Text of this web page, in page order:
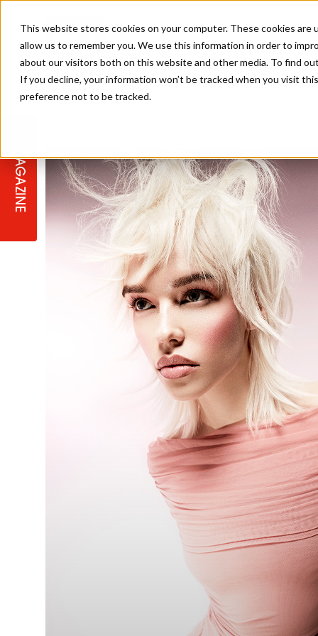
This website stores cookies on your computer. These cookies
allow us to remember you. We use this information in order to
about our visitors both on this website and other media. To find
If you decline, your information won’t be tracked when you visit
preference not to be tracked.
MAGAZINE SALON MASTERCLASSES
TICKET PRICES
COLLEGES/ NEXTGEN
PROGRAMME
BLONDES
COPPER
TEXTURED HAIR
CELEBRITY HAIR
MEN'S HAIR
COLOUR TECHNICIAN
BARBER FOCUS
APPRENTICE LIFE
SALON MARKETING
SUSTAINABILITY IN THE SALON
PROFESSIONAL BEAUTY HAIR
IRELAND
BRITISH HAIRDRESSING AWARDS
LATEST OFFERS
SUBSCRIPTIONS